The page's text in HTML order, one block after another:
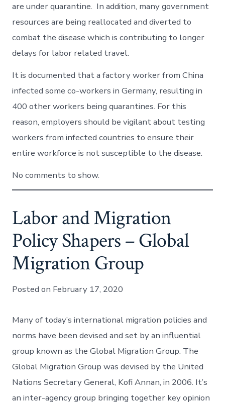
are under quarantine. In addition, many government
resources are being reallocated and diverted to
combat the disease which is contributing to longer
delays for labor related travel.
It is documented that a factory worker from China
infected some co-workers in Germany, resulting in
400 other workers being quarantines. For this
reason, employers should be vigilant about testing
workers from infected countries to ensure their
entire workforce is not susceptible to the disease.
No comments to show.
Labor and Migration
Policy Shapers – Global
Migration Group
Posted on February 17, 2020
Many of today’s international migration policies and
norms have been devised and set by an influential
group known as the Global Migration Group. The
Global Migration Group was devised by the United
Nations Secretary General, Kofi Annan, in 2006. It’s
an inter-agency group bringing together key opinion